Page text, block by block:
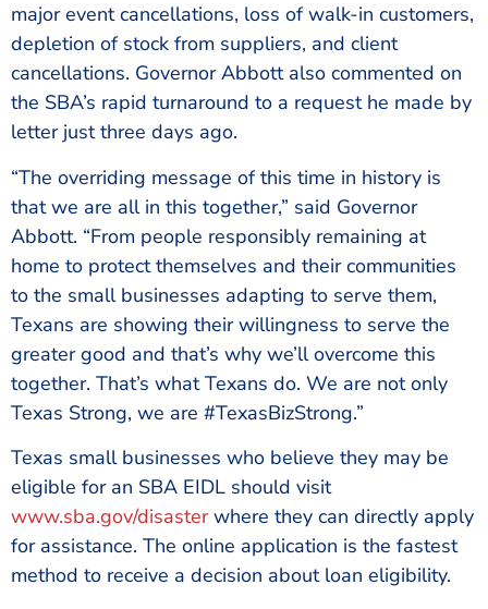
major event cancellations, loss of walk-in customers,
depletion of stock from suppliers, and client
cancellations. Governor Abbott also commented on
the SBA’s rapid turnaround to a request he made by
letter just three days ago.
“The overriding message of this time in history is
that we are all in this together,” said Governor
Abbott. “From people responsibly remaining at
home to protect themselves and their communities
to the small businesses adapting to serve them,
Texans are showing their willingness to serve the
greater good and that’s why we’ll overcome this
together. That’s what Texans do. We are not only
Texas Strong, we are #TexasBizStrong.”
Texas small businesses who believe they may be
eligible for an SBA EIDL should visit
www.sba.gov/disasterwhere they can directly apply
for assistance. The online application is the fastest
method to receive a decision about loan eligibility.